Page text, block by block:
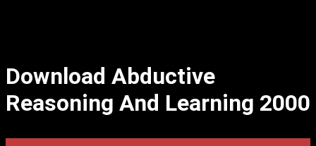
Download Abductive
Reasoning And Learning 2000